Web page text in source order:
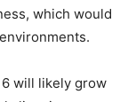
which would
will likely grow